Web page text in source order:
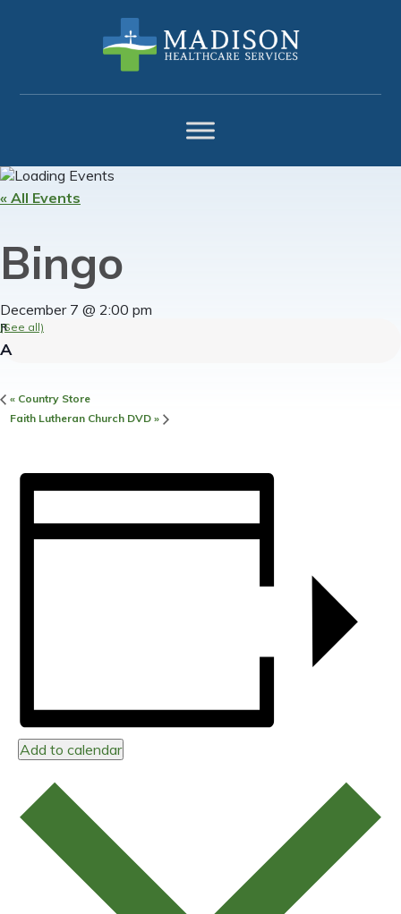
navigation
content
« All Events
Bingo
December 7 @ 2:00 pm
(See all)
« Country Store
Faith Lutheran Church DVD »
Add to calendar